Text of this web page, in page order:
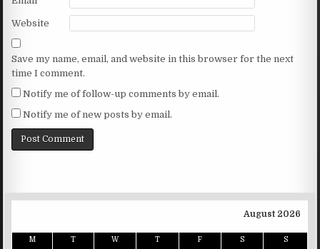
Website
Save my name, email, and website in this browser for the next
time I comment.
Notify me of follow-up comments by email.
Notify me of new posts by email.
August 2026
M T W T F S S